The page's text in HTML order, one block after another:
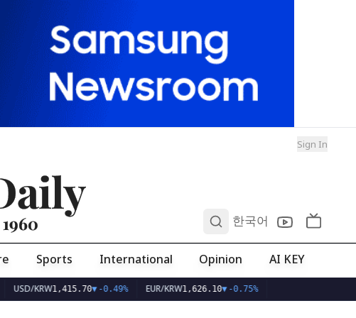
Sign In
한국어
Sports International Opinion AI KEY
USD/KRW1,415.70▼-0.49% EUR/KRW1,626.10▼-0.75%